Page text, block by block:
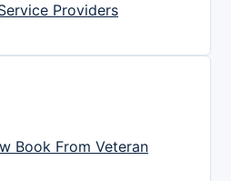
Providers
Book From Veteran